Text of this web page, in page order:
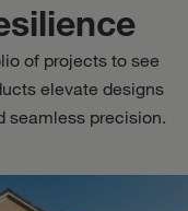
of projects to see
elevate designs
seamless precision.